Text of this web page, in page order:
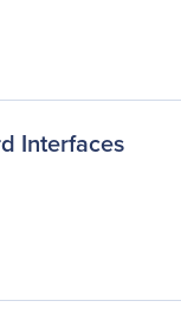
Interfaces